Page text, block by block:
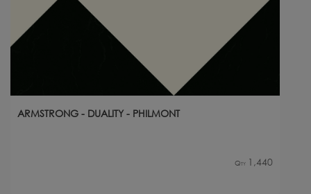
ARMSTRONG - DUALITY - PHILMONT
Qty 1,440